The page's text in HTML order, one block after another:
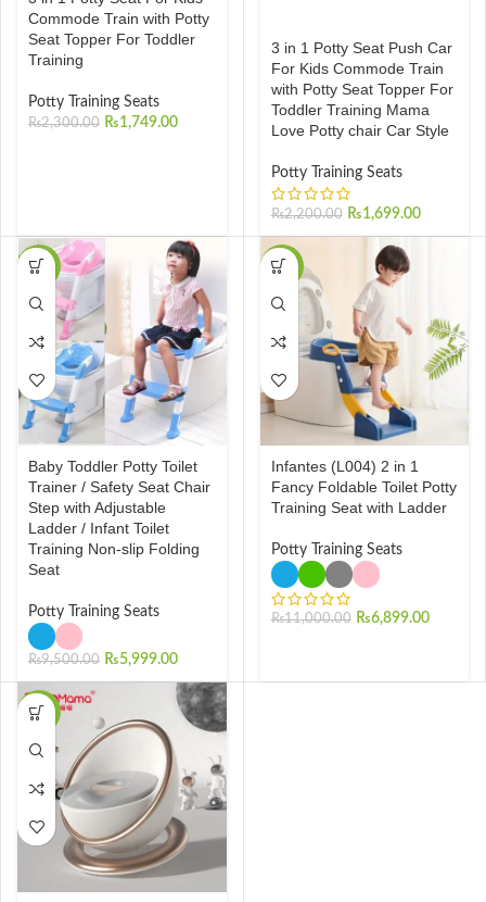
Commode Train with Potty
Seat Topper For Toddler
Training
Potty Training Seats
₨2,300.00 ₨1,749.00
3 in 1 Potty Seat Push Car
For Kids Commode Train
with Potty Seat Topper For
Toddler Training Mama
Love Potty chair Car Style
Potty Training Seats
₨2,200.00 ₨1,699.00
-37%
Baby Toddler Potty Toilet
Trainer / Safety Seat Chair
Step with Adjustable
Ladder / Infant Toilet
Training Non-slip Folding
Seat
Potty Training Seats
₨9,500.00 ₨5,999.00
-37%
Infantes (L004) 2 in 1
Fancy Foldable Toilet Potty
Training Seat with Ladder
Potty Training Seats
₨11,000.00 ₨6,899.00
-50%